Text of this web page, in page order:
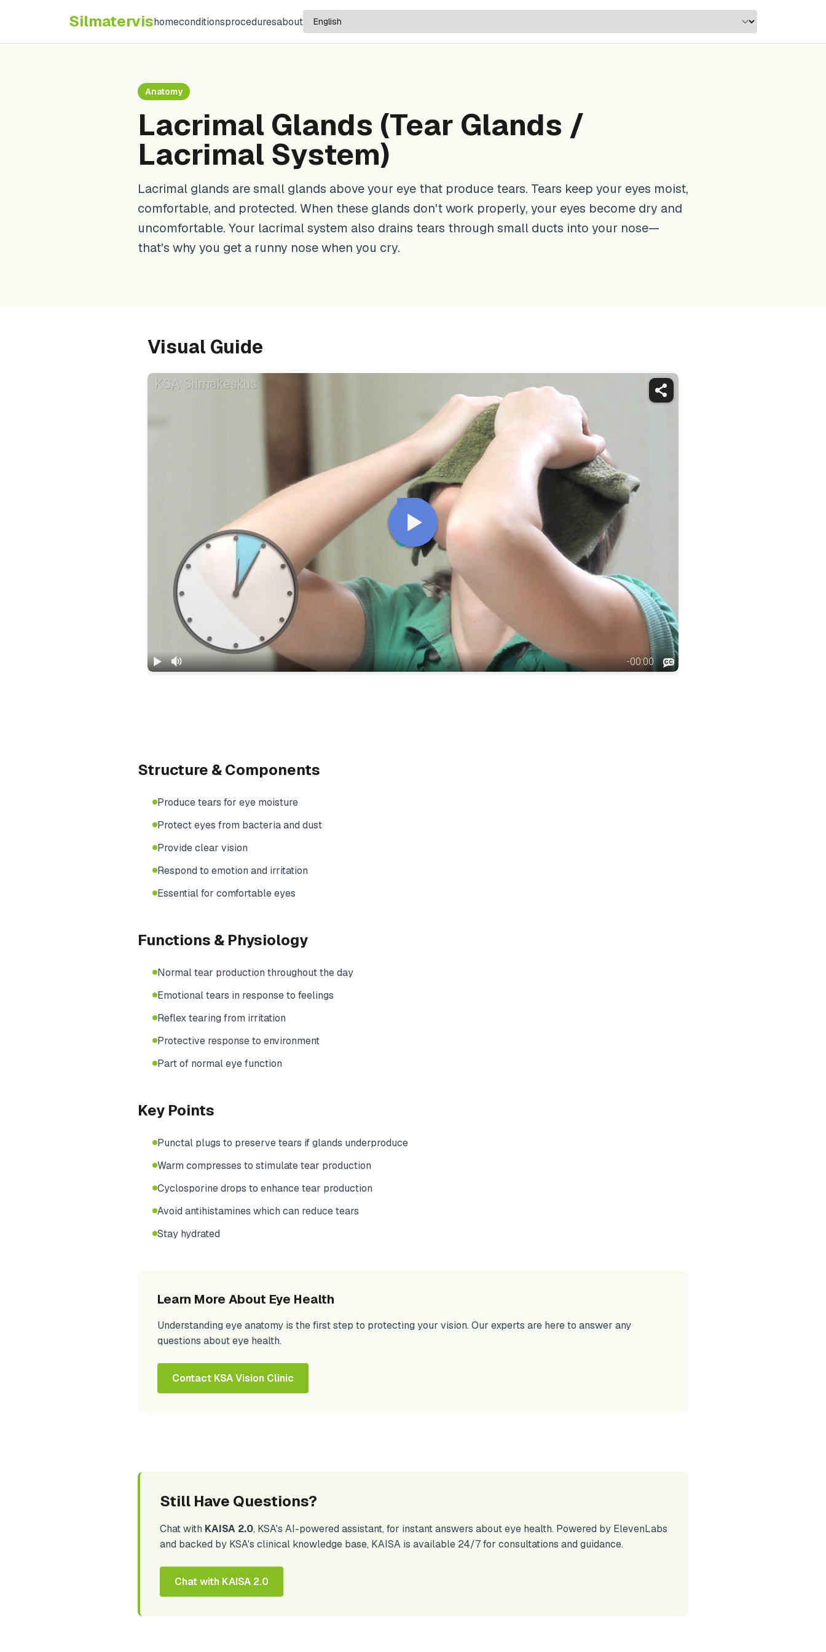
Silmatervishomeconditionsproceduresabout
Anatomy
Lacrimal Glands (Tear Glands /
Lacrimal System)
Lacrimal glands are small glands above your eye that produce tears. Tears keep your eyes moist,
comfortable, and protected. When these glands don't work properly, your eyes become dry and
uncomfortable. Your lacrimal system also drains tears through small ducts into your nose—
that's why you get a runny nose when you cry.
Visual Guide
Structure & Components
Produce tears for eye moisture
Protect eyes from bacteria and dust
Provide clear vision
Respond to emotion and irritation
Essential for comfortable eyes
Functions & Physiology
Normal tear production throughout the day
Emotional tears in response to feelings
Reflex tearing from irritation
Protective response to environment
Part of normal eye function
Key Points
Punctal plugs to preserve tears if glands underproduce
Warm compresses to stimulate tear production
Cyclosporine drops to enhance tear production
Avoid antihistamines which can reduce tears
Stay hydrated
Learn More About Eye Health
Understanding eye anatomy is the first step to protecting your vision. Our experts are here to answer any
questions about eye health.
Contact KSA Vision Clinic
Still Have Questions?
Chat with KAISA 2.0, KSA's AI-powered assistant, for instant answers about eye health. Powered by ElevenLabs
and backed by KSA's clinical knowledge base, KAISA is available 24/7 for consultations and guidance.
Chat with KAISA 2.0